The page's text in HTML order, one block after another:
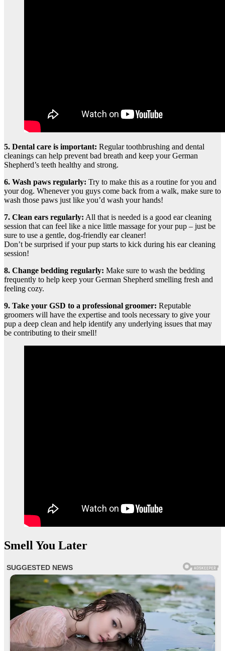
5. Dental care is important: Regular toothbrushing and dental
cleanings can help prevent bad breath and keep your German
Shepherd’s teeth healthy and strong.
6. Wash paws regularly: Try to make this as a routine for you and
your dog. Whenever you guys come back from a walk, make sure to
wash those paws just like you’d wash your hands!
7. Clean ears regularly: All that is needed is a good ear cleaning
session that can feel like a nice little massage for your pup – just be
sure to use a gentle, dog-friendly ear cleaner!
Don’t be surprised if your pup starts to kick during his ear cleaning
session!
8. Change bedding regularly: Make sure to wash the bedding
frequently to help keep your German Shepherd smelling fresh and
feeling cozy.
9. Take your GSD to a professional groomer: Reputable
groomers will have the expertise and tools necessary to give your
pup a deep clean and help identify any underlying issues that may
be contributing to their smell!
Smell You Later